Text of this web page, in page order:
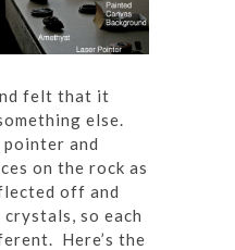
felt that it
else.
pointer and
on the rock as
off and
so each
Here’s the